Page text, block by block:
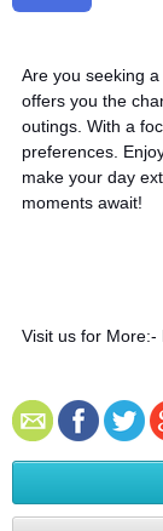
Are you seeking
offers you the
outings. With a
preferences.
make your day
moments await!
Visit us for More:-